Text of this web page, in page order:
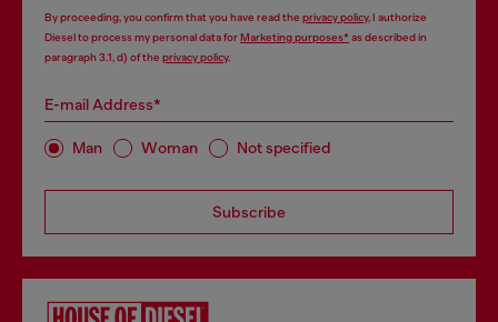
By proceeding, you confirm that you have read the privacy policy, I authorize
Diesel to process my personal data forMarketing purposes*as described in
paragraph 3.1, d) of the privacy policy.
E-mail Address*
Man Woman Not specified
Subscribe